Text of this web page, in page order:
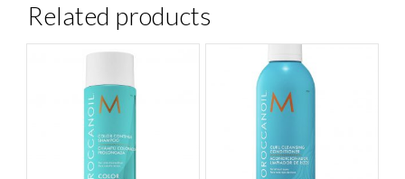
Related products